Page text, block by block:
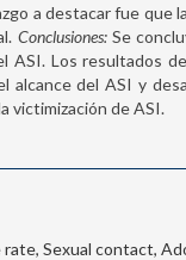
a destacar fue que
Conclusiones:Se
ASI. Los resultados
alcance del ASI y
victimización de ASI.
Sexual contact,